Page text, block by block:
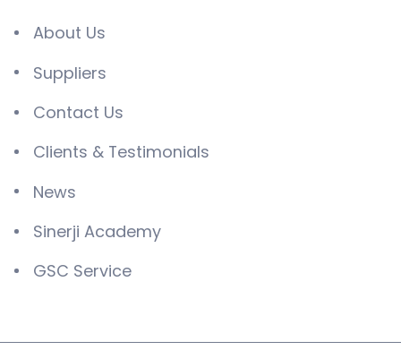
About Us
Suppliers
Contact Us
Clients & Testimonials
News
Sinerji Academy
GSC Service